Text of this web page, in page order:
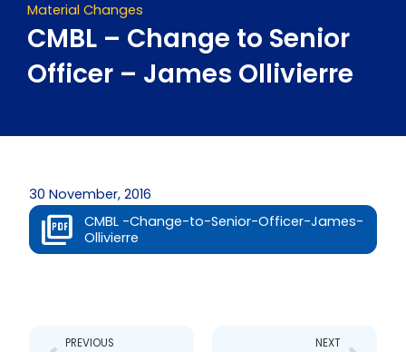
Material Changes
CMBL – Change to Senior
Officer – James Ollivierre
30 November, 2016
CMBL -Change-to-Senior-Officer-James-
Ollivierre
PREVIOUS NEXT